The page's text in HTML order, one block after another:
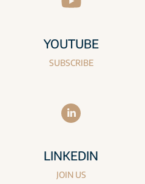
YOUTUBE
SUBSCRIBE
LINKEDIN
JOIN US